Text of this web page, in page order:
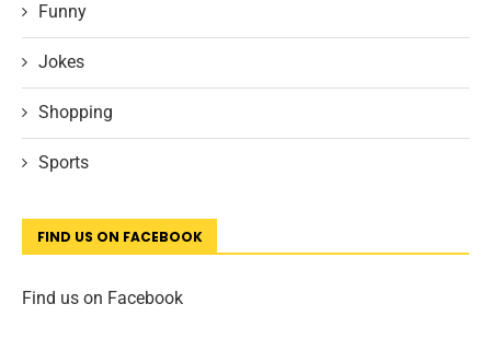
Funny
Jokes
Shopping
Sports
FIND US ON FACEBOOK
Find us on Facebook